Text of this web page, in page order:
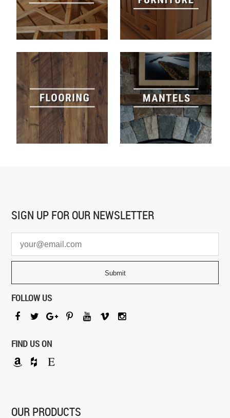
SIGN UP FOR OUR NEWSLETTER
FOLLOW US
FIND US ON
OUR PRODUCTS